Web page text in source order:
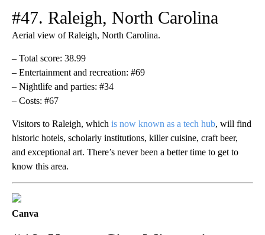
#47. Raleigh, North Carolina
Aerial view of Raleigh, North Carolina.
– Total score: 38.99
– Entertainment and recreation: #69
– Nightlife and parties: #34
– Costs: #67
Visitors to Raleigh, which is now known as a tech hub, will find
historic hotels, scholarly institutions, killer cuisine, craft beer,
and exceptional art. There’s never been a better time to get to
know this area.
Canva